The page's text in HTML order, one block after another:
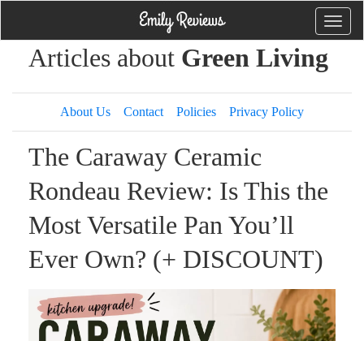
Toggle
Articles about Green Living
About Us Contact Policies Privacy Policy
The Caraway Ceramic
Rondeau Review: Is This the
Most Versatile Pan You’ll
Ever Own? (+ DISCOUNT)